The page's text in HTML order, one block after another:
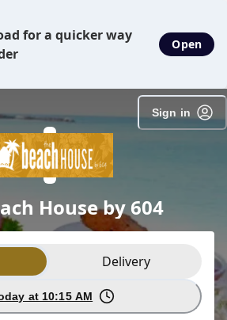
for a quicker way
Open
Sign in
House by 604
Delivery
at 10:15 AM